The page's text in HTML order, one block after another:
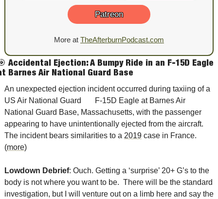
Patreon
More at TheAfterburnPodcast.com
Accidental Ejection: A Bumpy Ride in an F-15D Eagle
Barnes Air National Guard Base
An unexpected ejection incident occurred during taxiing of a
US Air National Guard       F-15D Eagle at Barnes Air
National Guard Base, Massachusetts, with the passenger
appearing to have unintentionally ejected from the aircraft.
The incident bears similarities to a 2019 case in France.
(more)
Lowdown Debrief: Ouch. Getting a ‘surprise’ 20+ G’s to the
body is not where you want to be.  There will be the standard
investigation, but I will venture out on a limb here and say the